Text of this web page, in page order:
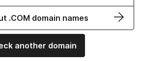
.COM domain names
another domain